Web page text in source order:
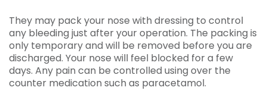
They may pack your nose with dressing to control
any bleeding just after your operation. The packing is
only temporary and will be removed before you are
discharged. Your nose will feel blocked for a few
days. Any pain can be controlled using over the
counter medication such as paracetamol.